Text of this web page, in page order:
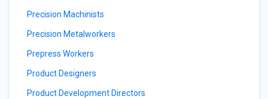
Precision Machinists
Precision Metalworkers
Prepress Workers
Product Designers
Product Development Directors